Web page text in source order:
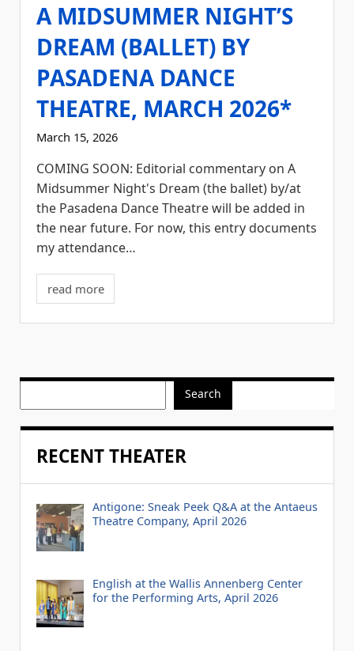
A MIDSUMMER NIGHT’S
DREAM (BALLET) BY
PASADENA DANCE
THEATRE, MARCH 2026*
March 15, 2026
COMING SOON: Editorial commentary on A
Midsummer Night's Dream (the ballet) by/at
the Pasadena Dance Theatre will be added in
the near future. For now, this entry documents
my attendance…
read more
Search
RECENT THEATER
Antigone: Sneak Peek Q&A at the Antaeus
Theatre Company, April 2026
English at the Wallis Annenberg Center
for the Performing Arts, April 2026